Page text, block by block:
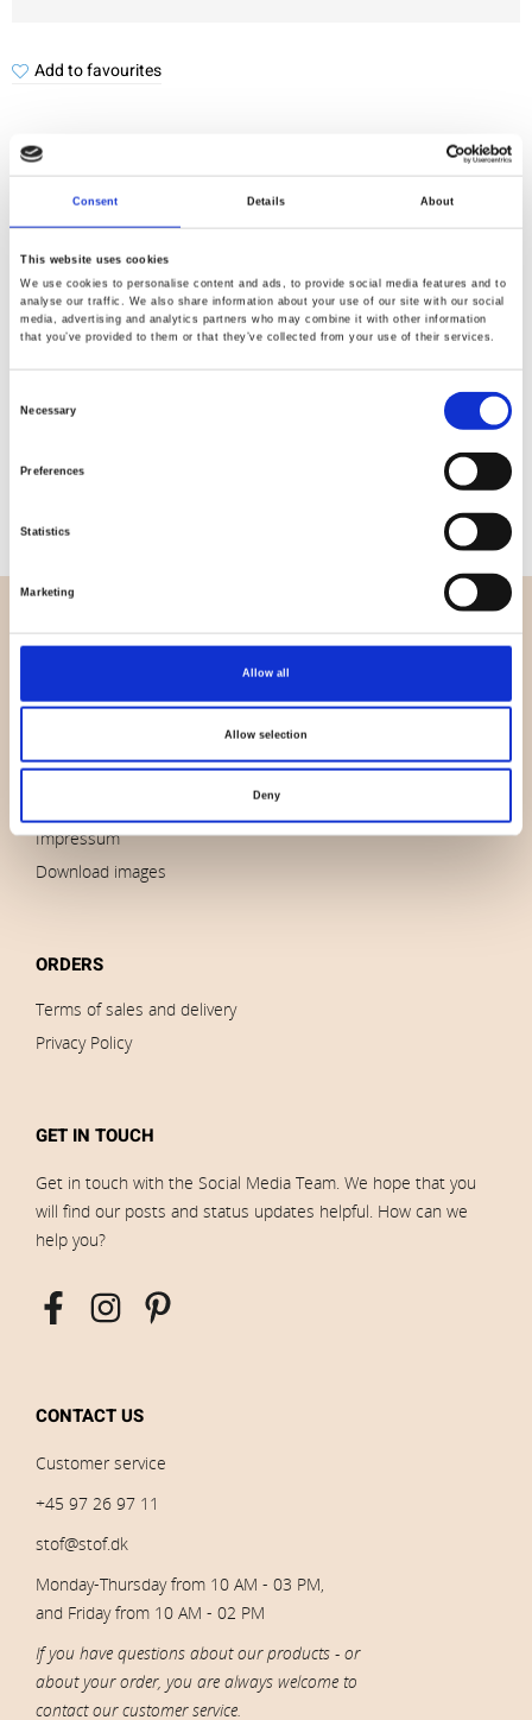
Consent Details About
This website uses cookies
We use cookies to personalise content and ads, to provide social media features and to
analyse our traffic. We also share information about your use of our site with our social
media, advertising and analytics partners who may combine it with other information
that you’ve provided to them or that they’ve collected from your use of their services.
Necessary
Preferences
Statistics
Marketing
Allow all
Allow selection
Deny
Add to favourites
Quality
Checked
Specification
Width
150,00
Material
95% cotton 5% elastane
Weight per square meter (m2)
0,250 Kg.
OVERVIEW
Contact us
Outlet
Impressum
Download images
ORDERS
Terms of sales and delivery
Privacy Policy
GET IN TOUCH
Get in touch with the Social Media Team. We hope that you
will find our posts and status updates helpful. How can we
help you?
CONTACT US
Customer service
+45 97 26 97 11
stof@stof.dk
Monday-Thursday from 10 AM - 03 PM,
and Friday from 10 AM - 02 PM
If you have questions about our products - or
about your order, you are always welcome to
contact our customer service.